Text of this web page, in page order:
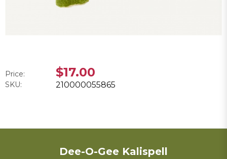
Price: $17.00
SKU: 210000055865
Dee-O-Gee Kalispell